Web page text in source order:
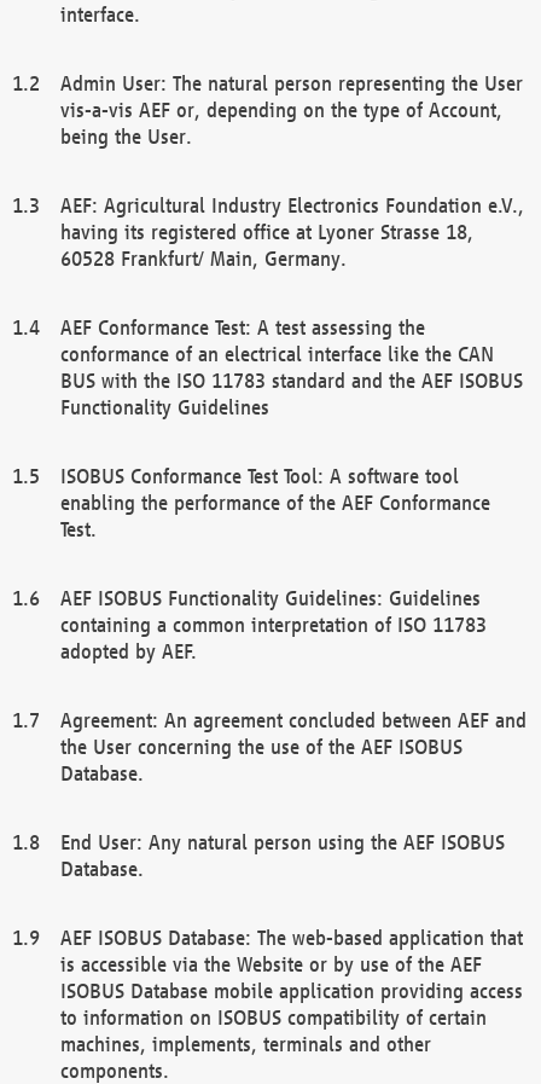
interface.
Admin User: The natural person representing the User
vis-a-vis AEF or, depending on the type of Account,
being the User.
AEF: Agricultural Industry Electronics Foundation e.V.,
having its registered office at Lyoner Strasse 18,
60528 Frankfurt/ Main, Germany.
AEF Conformance Test: A test assessing the
conformance of an electrical interface like the CAN
BUS with the ISO 11783 standard and the AEF ISOBUS
Functionality Guidelines
ISOBUS Conformance Test Tool: A software tool
enabling the performance of the AEF Conformance
Test.
AEF ISOBUS Functionality Guidelines: Guidelines
containing a common interpretation of ISO 11783
adopted by AEF.
Agreement: An agreement concluded between AEF and
the User concerning the use of the AEF ISOBUS
Database.
End User: Any natural person using the AEF ISOBUS
Database.
AEF ISOBUS Database: The web-based application that
is accessible via the Website or by use of the AEF
ISOBUS Database mobile application providing access
to information on ISOBUS compatibility of certain
machines, implements, terminals and other
components.